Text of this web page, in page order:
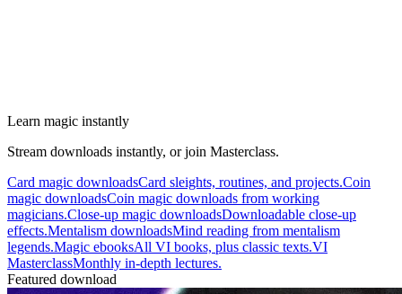
Learn magic instantly
Stream downloads instantly, or join Masterclass.
Card magic downloadsCard sleights, routines, and projects.Coin
magic downloadsCoin magic downloads from working
magicians.Close-up magic downloadsDownloadable close-up
effects.Mentalism downloadsMind reading from mentalism
legends.Magic ebooksAll VI books, plus classic texts.VI
MasterclassMonthly in-depth lectures.
Featured download